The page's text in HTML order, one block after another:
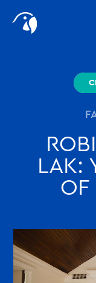
Stories
Filter
LAK:
OF